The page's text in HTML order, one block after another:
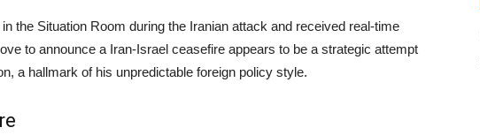
the Situation Room during the Iranian attack and received real-time
to announce a Iran-Israel ceasefire appears to be a strategic attempt
a hallmark of his unpredictable foreign policy style.